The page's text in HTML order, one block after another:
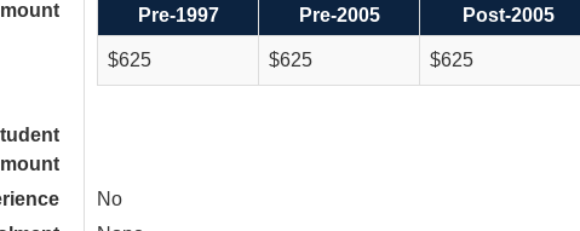
Pre-1997
Pre-2005 Post-2005
$625 $625 $625
No